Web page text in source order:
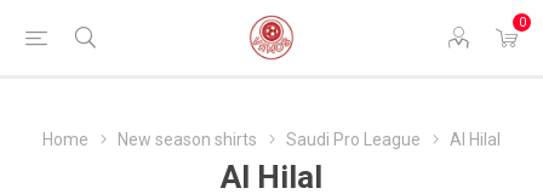
0
Home New season shirts Saudi Pro League Al Hilal
Al Hilal